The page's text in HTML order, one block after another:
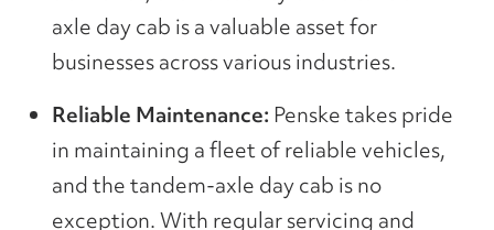
axle day cab is a valuable asset for
businesses across various industries.
Reliable Maintenance: Penske takes pride
in maintaining a fleet of reliable vehicles,
and the tandem-axle day cab is no
exception. With regular servicing and